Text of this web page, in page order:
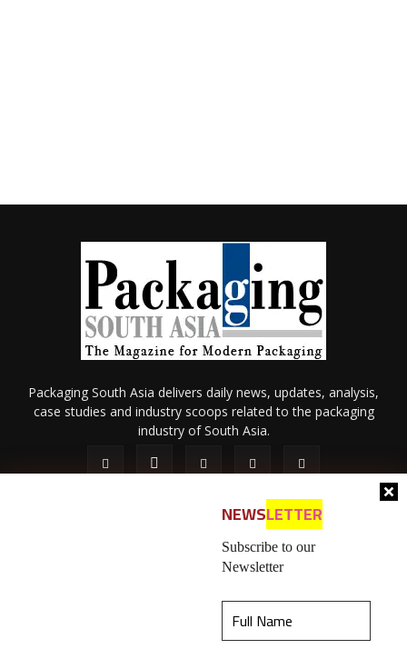
NEWSLETTER
Subscribe to our
Newsletter
Packaging South Asia delivers daily news, updates, analysis,
case studies and industry scoops related to the packaging
industry of South Asia.